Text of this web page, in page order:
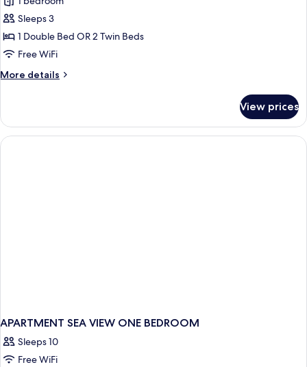
Sea
View
Sleeps 3
1 Double Bed OR 2 Twin Beds
Free WiFi
More details
More
Sea
View
View prices
APARTMENT SEA VIEW ONE BEDROOM
Sleeps 10
Free WiFi